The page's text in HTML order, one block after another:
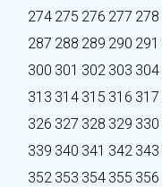
274 275 276 277 278
287 288 289 290 291
300 301 302 303 304
313 314 315 316 317
326 327 328 329 330
339 340 341 342 343
352 353 354 355 356